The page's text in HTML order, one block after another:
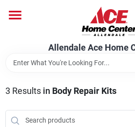
content
Allendale Ace Home
Bark & Stone Deliveries
3 Results in Body Repair Kits